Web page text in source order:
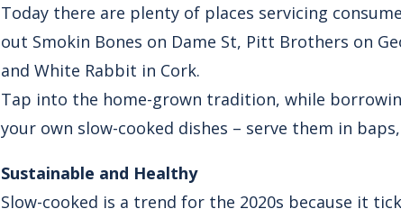
Today there are plenty of places servicing
out Smokin Bones on Dame St, Pitt Brothers on
and White Rabbit in Cork.
Tap into the home-grown tradition, while
your own slow-cooked dishes – serve them in
Sustainable and Healthy
Slow-cooked is a trend for the 2020s because it